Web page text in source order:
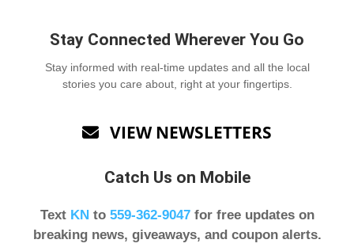
Stay Connected Wherever You Go
Stay informed with real-time updates and all the local
stories you care about, right at your fingertips.
 VIEW NEWSLETTERS
Catch Us on Mobile
Text KNto 559-362-9047for free updates on
breaking news, giveaways, and coupon alerts.